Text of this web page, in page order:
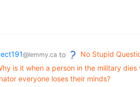
@lemmy.ca to No Stupid
is it when a person in the military
everyone loses their minds?